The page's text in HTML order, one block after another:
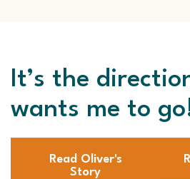
It’s the
wants me to
Read Oliver's
Story